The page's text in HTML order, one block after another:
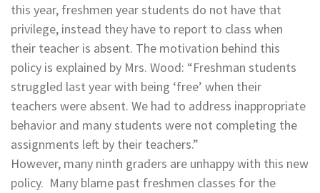
this year, freshmen year students do not have that
privilege, instead they have to report to class when
their teacher is absent. The motivation behind this
policy is explained by Mrs. Wood: “Freshman students
struggled last year with being ‘free’ when their
teachers were absent. We had to address inappropriate
behavior and many students were not completing the
assignments left by their teachers.”
However, many ninth graders are unhappy with this new
policy. Many blame past freshmen classes for the